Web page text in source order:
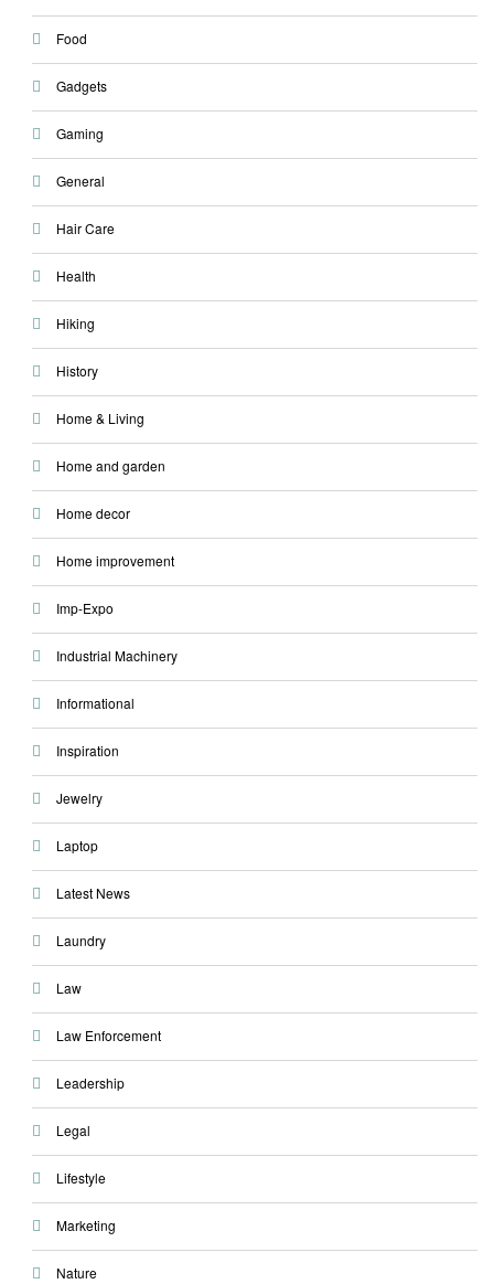
Food
Gadgets
Gaming
General
Hair Care
Health
Hiking
History
Home & Living
Home and garden
Home decor
Home improvement
Imp-Expo
Industrial Machinery
Informational
Inspiration
Jewelry
Laptop
Latest News
Laundry
Law
Law Enforcement
Leadership
Legal
Lifestyle
Marketing
Nature